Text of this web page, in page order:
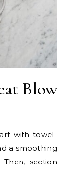
Blow
with towel-
a smoothing
section